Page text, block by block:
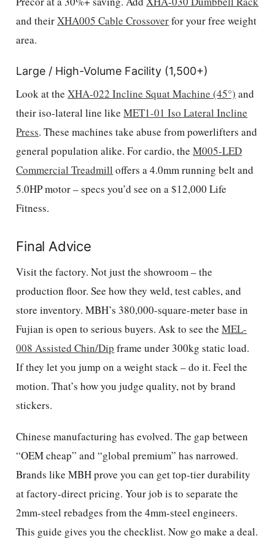
and theirXHA005 Cable Crossoverfor your free weight
area.
Large / High-Volume Facility (1,500+)
Look at theXHA-022 Incline Squat Machine (45°) and
their iso-lateral line likeMET1-01 Iso Lateral Incline
Press. These machines take abuse from powerlifters and
general population alike. For cardio, theM005-LED
Commercial Treadmill offers a 4.0mm running belt and
5.0HP motor – specs you’d see on a $12,000 Life
Fitness.
Final Advice
Visit the factory. Not just the showroom – the
production floor. See how they weld, test cables, and
store inventory. MBH’s 380,000-square-meter base in
Fujian is open to serious buyers. Ask to see theMEL-
008 Assisted Chin/Dip frame under 300kg static load.
If they let you jump on a weight stack – do it. Feel the
motion. That’s how you judge quality, not by brand
stickers.
Chinese manufacturing has evolved. The gap between
“OEM cheap” and “global premium” has narrowed.
Brands like MBH prove you can get top-tier durability
at factory-direct pricing. Your job is to separate the
2mm-steel rebadges from the 4mm-steel engineers.
This guide gives you the checklist. Now go make a deal.